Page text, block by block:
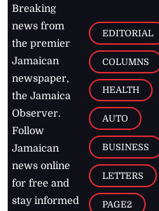
Breaking
news from
the premier
Jamaican
newspaper,
the Jamaica
Observer.
Follow
Jamaican
news online
for free and
stay informed
EDITORIAL
COLUMNS
HEALTH
AUTO
BUSINESS
LETTERS
PAGE2